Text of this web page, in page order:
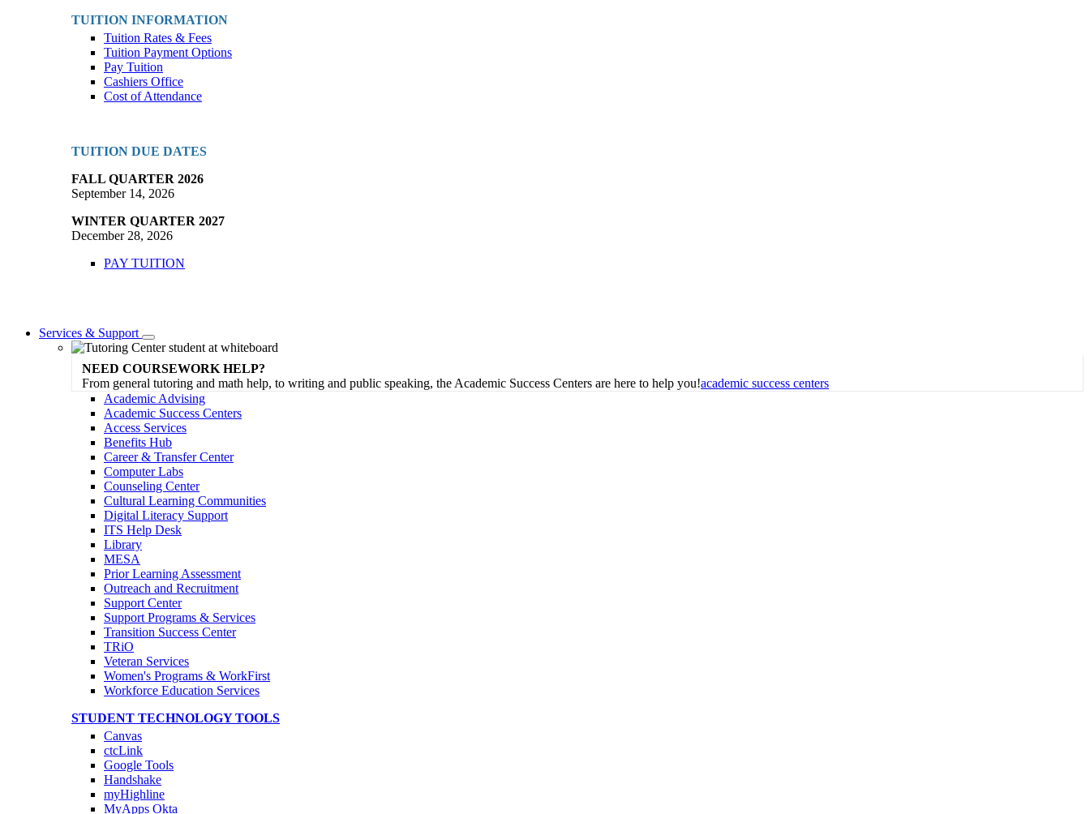
TUITION INFORMATION
Tuition Rates & Fees
Tuition Payment Options
Pay Tuition
Cashiers Office
Cost of Attendance
TUITION DUE DATES
FALL QUARTER 2026
September 14, 2026
WINTER QUARTER 2027
December 28, 2026
PAY TUITION
Services & Support
Toggle
Dropdown
NEED COURSEWORK HELP?
From general tutoring and math help, to writing and public speaking, the Academic Success Centers are here to help you!academic success centers
Academic Advising
Academic Success Centers
Access Services
Benefits Hub
Career & Transfer Center
Computer Labs
Counseling Center
Cultural Learning Communities
Digital Literacy Support
ITS Help Desk
Library
MESA
Prior Learning Assessment
Outreach and Recruitment
Support Center
Support Programs & Services
Transition Success Center
TRiO
Veteran Services
Women's Programs & WorkFirst
Workforce Education Services
STUDENT TECHNOLOGY TOOLS
Canvas
ctcLink
Google Tools
Handshake
myHighline
MyApps Okta